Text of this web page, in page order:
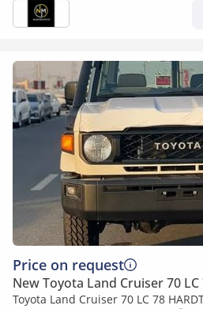
Price on request
New Toyota Land Cruiser 70 LC
Toyota Land Cruiser 70 LC 78